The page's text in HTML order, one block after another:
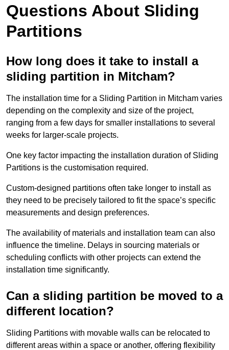
Questions About Sliding
Partitions
How long does it take to install a
sliding partition in Mitcham?
The installation time for a Sliding Partition in Mitcham varies
depending on the complexity and size of the project,
ranging from a few days for smaller installations to several
weeks for larger-scale projects.
One key factor impacting the installation duration of Sliding
Partitions is the customisation required.
Custom-designed partitions often take longer to install as
they need to be precisely tailored to fit the space’s specific
measurements and design preferences.
The availability of materials and installation team can also
influence the timeline. Delays in sourcing materials or
scheduling conflicts with other projects can extend the
installation time significantly.
Can a sliding partition be moved to a
different location?
Sliding Partitions with movable walls can be relocated to
different areas within a space or another, offering flexibility